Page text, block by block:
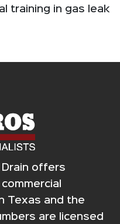
training in gas leak
Drain offers
Texas and the
are licensed